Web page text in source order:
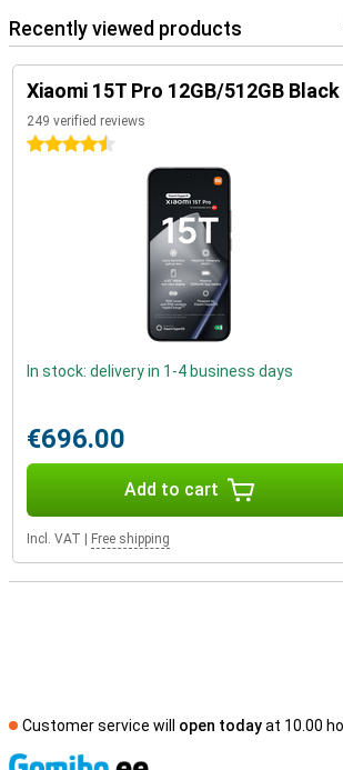
Recently viewed products
Xiaomi 15T Pro 12GB/512GB Black
249 verified reviews
4.5 stars
In stock: delivery in 1-4 business days
€696.00
Add to cart
Incl. VAT Free shipping
Customer service will open todayat 10.00